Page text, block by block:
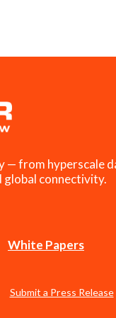
— from hyperscale
global connectivity.
White Papers
Submit a Press Release